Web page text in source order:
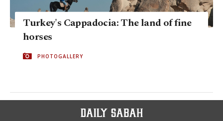
Turkey's Cappadocia: The land of fine
horses
PHOTOGALLERY